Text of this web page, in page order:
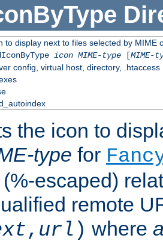
to display next to files selected by MIME
icon MIME-type[MIME-
config, virtual host, directory, .htaccess
the icon to
type for
escaped)
remote
, url ) where